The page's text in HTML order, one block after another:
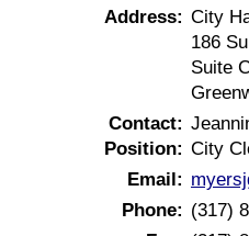
Address: City
186
Suite
Contact:
Position: City
Email:
Phone: (317)